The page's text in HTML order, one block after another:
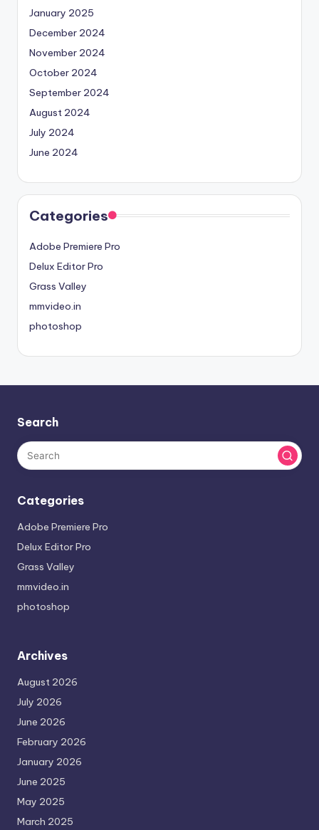
January 2025
December 2024
November 2024
October 2024
September 2024
August 2024
July 2024
June 2024
Categories
Adobe Premiere Pro
Delux Editor Pro
Grass Valley
mmvideo.in
photoshop
Search
Categories
Adobe Premiere Pro
Delux Editor Pro
Grass Valley
mmvideo.in
photoshop
Archives
August 2026
July 2026
June 2026
February 2026
January 2026
June 2025
May 2025
March 2025